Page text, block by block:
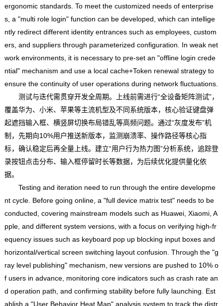
ergonomic standards. To meet the customized needs of enterprise
s, a "multi role login" function can be developed, which can intellige
ntly redirect different identity entrances such as employees, custom
ers, and suppliers through parameterized configuration. In weak net
work environments, it is necessary to pre-set an "offline login crede
ntial" mechanism and use a local cache+Token renewal strategy to
ensure the continuity of user operations during network fluctuations.
测试与迭代需贯穿开发全周期。上线前需进行“全设备矩阵测试”，
覆盖华为、小米、苹果等主流机型及不同系统版本，核心验证键盘弹
起遮挡输入框、横竖屏切换布局错乱等高频问题。通过“灰度发布”机
制，先期向10%用户推送新版本，监测崩溃率、操作路径等核心指
标，确认稳定后再全量上线。建立“用户行为热力图”分析系统，追踪登
录按钮点击分布、输入框停留时长等数据，为后续优化提供量化依
据。
Testing and iteration need to run through the entire developme
nt cycle. Before going online, a "full device matrix test" needs to be
conducted, covering mainstream models such as Huawei, Xiaomi, A
pple, and different system versions, with a focus on verifying high-fr
equency issues such as keyboard pop up blocking input boxes and
horizontal/vertical screen switching layout confusion. Through the "g
ray level publishing" mechanism, new versions are pushed to 10% o
f users in advance, monitoring core indicators such as crash rate an
d operation path, and confirming stability before fully launching. Est
ablish a "User Behavior Heat Map" analysis system to track the distr